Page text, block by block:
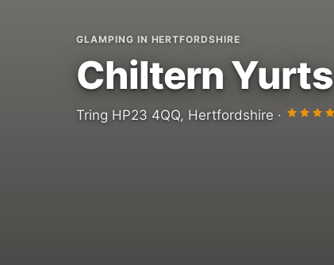
GLAMPING IN HERTFORDSHIRE
Chiltern Yurts
Tring HP23 4QQ, Hertfordshire ·